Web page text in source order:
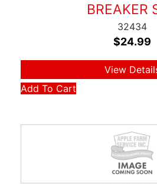
BREAKER
32434
$24.99
View
Add To Cart